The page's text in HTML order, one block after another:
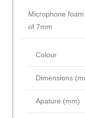
Microphone
of 7mm
Colour
Dimensions
Apature (mm)